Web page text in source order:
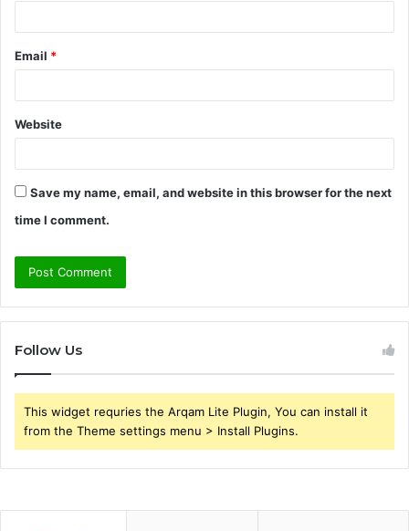
Email *
Website
Save my name, email, and website in this browser for the next
time I comment.
Follow Us
This widget requries the Arqam Lite Plugin, You can install it
from the Theme settings menu > Install Plugins.